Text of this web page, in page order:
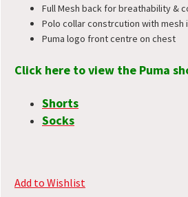
Full Mesh back for breathability &
Polo collar constrcution with
Puma logo front centre on chest
Click here to view the Puma
Shorts
Socks
Add to Wishlist